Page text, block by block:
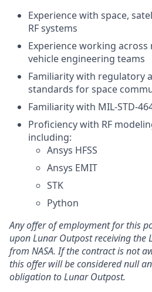
Experience with space,
RF systems
Experience working
vehicle engineering teams
Familiarity with regulatory
standards for space
Familiarity with MIL-STD-
Proficiency with RF
including:
Ansys HFSS
Ansys EMIT
STK
Python
Any offer of employment for this
upon Lunar Outpost receiving the
from NASA. If the contract is not
this offer will be considered null
obligation to Lunar Outpost.